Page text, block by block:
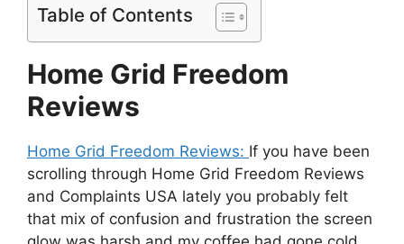
Table of Contents
Home Grid Freedom
Reviews
Home Grid Freedom Reviews: If you have been
scrolling through Home Grid Freedom Reviews
and Complaints USA lately you probably felt
that mix of confusion and frustration the screen